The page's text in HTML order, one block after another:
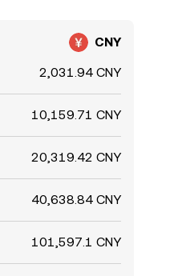
CNY
2,031.94 CNY
10,159.71 CNY
20,319.42 CNY
40,638.84 CNY
101,597.1 CNY